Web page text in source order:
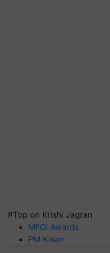
#Top on Krishi Jagran
MFOI Awards
PM Kisan